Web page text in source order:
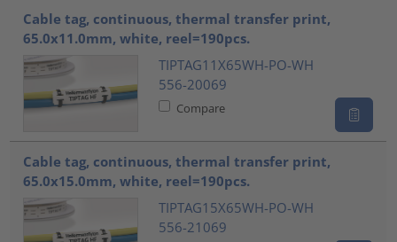
Cable tag, continuous, thermal transfer print,
65.0x11.0mm, white, reel=190pcs.
TIPTAG11X65WH-PO-WH
556-20069
Compare
Cable tag, continuous, thermal transfer print,
65.0x15.0mm, white, reel=190pcs.
TIPTAG15X65WH-PO-WH
556-21069